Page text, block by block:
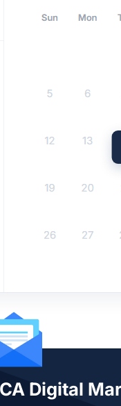
Digital